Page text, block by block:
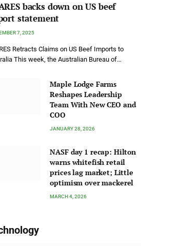
backs down on US beef
statement
7, 2025
Retracts Claims on US Beef Imports to
This week, the Australian Bureau of…
Maple Lodge Farms
Reshapes Leadership
Team With New CEO and
COO
JANUARY 28, 2026
NASF day 1 recap: Hilton
warns whitefish retail
prices lag market; Little
optimism over mackerel
MARCH 4, 2026